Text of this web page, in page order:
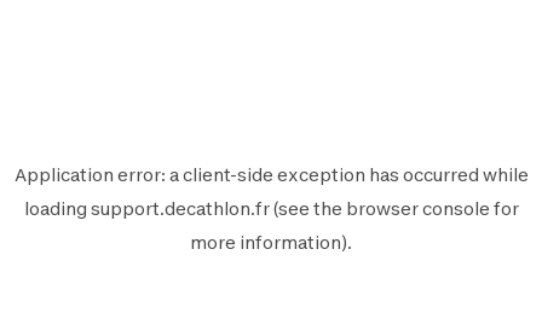
Application error: aclient-side exception has occurred while
loading support.decathlon.fr(see the browser console for
more information).